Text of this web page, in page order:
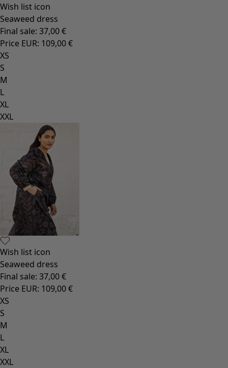
Wish list icon
Seaweed dress
Final sale: 37,00 €
Price EUR: 109,00 €
XS
S
M
L
XL
XXL
Wish list icon
Seaweed dress
Final sale: 37,00 €
Price EUR: 109,00 €
XS
S
M
L
XL
XXL